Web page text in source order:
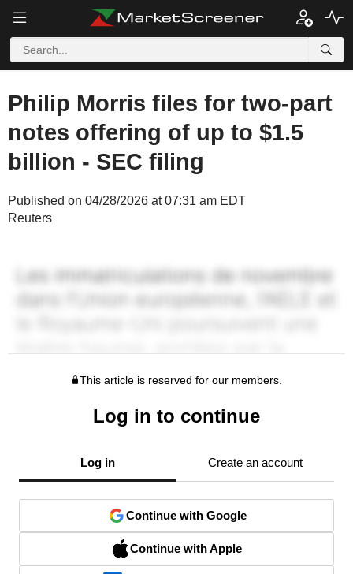
Philip Morris files for two-part
notes offering of up to $1.5
billion - SEC filing
Published on 04/28/2026 at 07:31 am EDT
Reuters
This article is reserved for our members.
Log in to continue
Log in Create an account
Continue with Google
Continue with Apple